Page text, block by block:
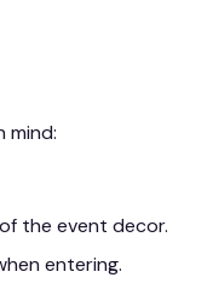
mind:
the event decor.
entering.